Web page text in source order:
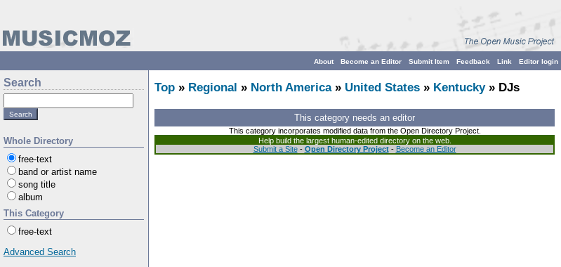
Editor login
Link
Feedback
Submit Item
Become an Editor
About
Search
Whole Directory
free-text
band or artist name
song title
album
This Category
free-text
Advanced Search
Top » Regional » North America» United States » Kentucky» DJs
This category needs an editor
This category incorporates modified data from the Open Directory Project.
Help build the largest human-edited directory on the web.
Submit a Site- Open Directory Project- Become an Editor